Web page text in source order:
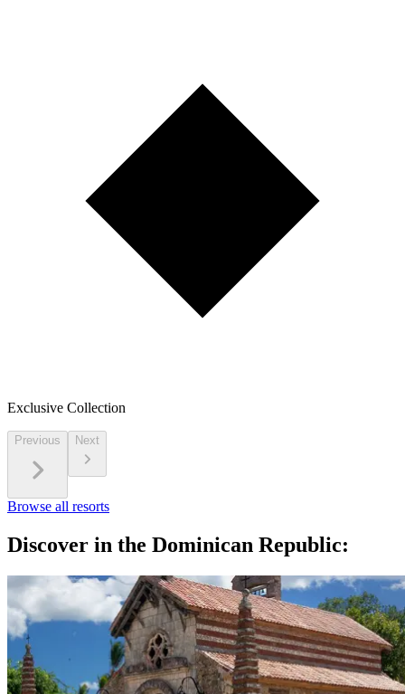
Exclusive Collection
Previous Next
Browse all resorts
Discover in the Dominican Republic: